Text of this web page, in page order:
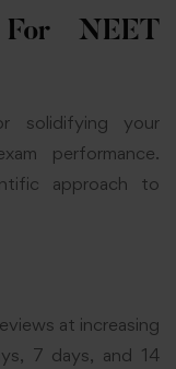
For NEET
solidifying your
performance.
approach to
at increasing
7 days, and 14